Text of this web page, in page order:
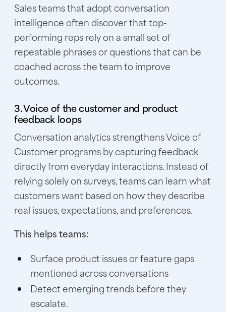
Sales teams that adopt conversation
intelligence often discover that top-
performing reps rely on a small set of
repeatable phrases or questions that can be
coached across the team to improve
outcomes.
3. Voice of the customer and product
feedback loops
Conversation analytics strengthens Voice of
Customer programs by capturing feedback
directly from everyday interactions. Instead of
relying solely on surveys, teams can learn what
customers want based on how they describe
real issues, expectations, and preferences.
This helps teams:
Surface product issues or feature gaps
mentioned across conversations
Detect emerging trends before they
escalate.